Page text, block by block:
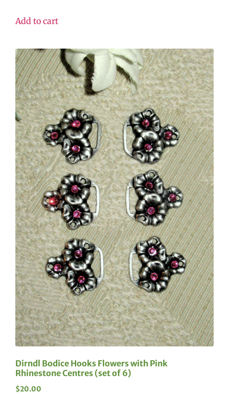
Add to cart
Dirndl Bodice Hooks Flowers with Pink
Rhinestone Centres (set of 6)
$20.00